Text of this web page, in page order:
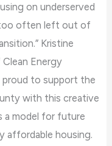
on underserved
too often left out of
Kristine
Energy
proud to support the
with this creative
a model for future
affordable housing.